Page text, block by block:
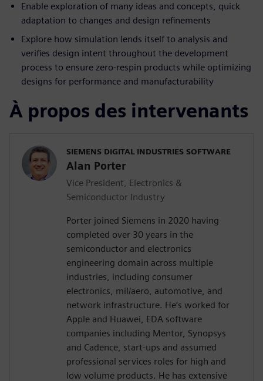
Enable exploration of many ideas and concepts, quick
adaptation to changes and design refinements
Explore how simulation lends itself to analysis and
verifies design intent throughout the development
process to ensure zero-respin products while optimizing
designs for performance and manufacturability
À propos des intervenants
SIEMENS DIGITAL INDUSTRIES SOFTWARE
Alan Porter
Vice President, Electronics &
Semiconductor Industry
Porter joined Siemens in 2020 having
completed over 30 years in the
semiconductor and electronics
engineering domain across multiple
industries, including consumer
electronics, mil/aero, automotive, and
network infrastructure. He’s worked for
Apple and Huawei, EDA software
companies including Mentor, Synopsys
and Cadence, start-ups and assumed
professional services roles for high and
low volume products. He has extensive